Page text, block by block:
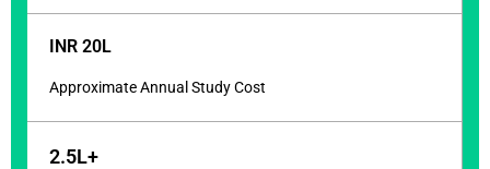
INR 20L
Approximate Annual Study Cost
2.5L+